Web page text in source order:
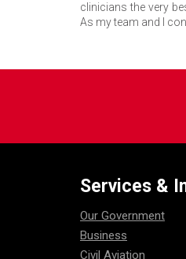
clinicians the very
As my team and I
Services &
Our Government
Business
Civil Aviation